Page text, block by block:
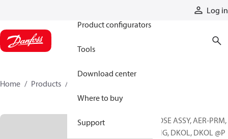
Log in
Product configurators
Tools
Download center
Where to buy
Support
Home Products
HOSE ASSY, AER-PRM,
ENG, DKOL, DKOL @P